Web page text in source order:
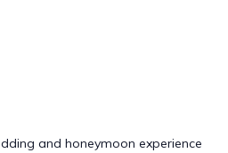
and honeymoon experience